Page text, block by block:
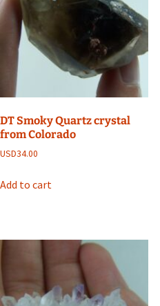
DT Smoky Quartz crystal
from Colorado
USD34.00
Add to cart